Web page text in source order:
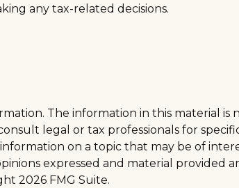
any tax-related decisions.
The information in this material is
legal or tax professionals for
on a topic that may be of
expressed and material provided
2026 FMG Suite.